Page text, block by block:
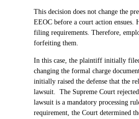
This decision does not change the
EEOC before a court action
filing requirements. Therefore,
forfeiting them.
In this case, the plaintiff initially
changing the formal charge
initially raised the defense that the
lawsuit. The Supreme Court
lawsuit is a mandatory processing
requirement, the Court determined